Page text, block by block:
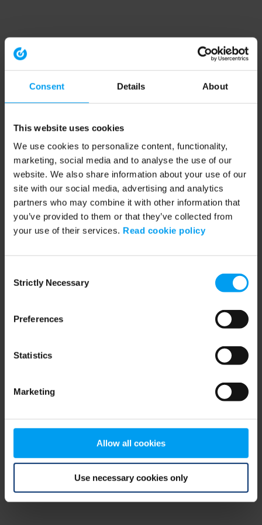
Consent Details About
This website uses cookies
We use cookies to personalize content, functionality,
marketing, social media and to analyse the use of our
website. We also share information about your use of our
site with our social media, advertising and analytics
partners who may combine it with other information that
you’ve provided to them or that they’ve collected from
your use of their services. Read cookie policy
Selection
Strictly Necessary
Preferences
Statistics
Marketing
Allow all cookies
Use necessary cookies only